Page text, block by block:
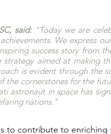
said: "Today we are
We express
success story from
strategy aimed at making
is evident through the
the cornerstones for the
astronaut in space has
nations."
to contribute to enriching